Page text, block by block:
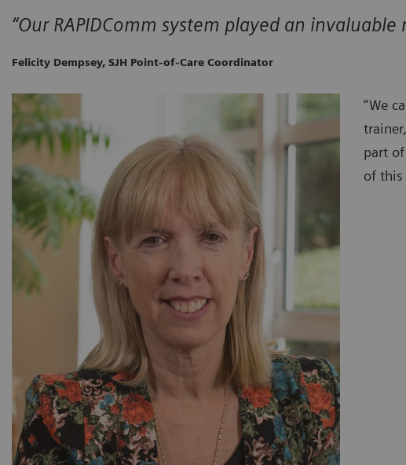
“Our RAPIDComm system played an
Felicity Dempsey, SJH Point-of-Care Coordinator
“We
part
of this